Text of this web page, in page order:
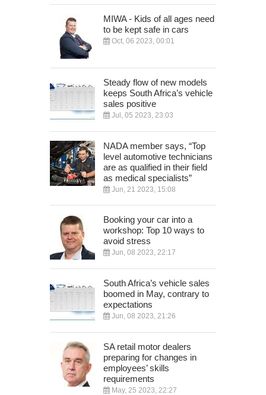
MIWA - Kids of all ages need
to be kept safe in cars
Oct, 06 2023, 00:01
Steady flow of new models
keeps South Africa’s vehicle
sales positive
Jul, 05 2023, 23:03
NADA member says, “Top
level automotive technicians
are as qualified in their field
as medical specialists”
Jun, 21 2023, 15:08
Booking your car into a
workshop: Top 10 ways to
avoid stress
Jun, 08 2023, 22:17
South Africa’s vehicle sales
boomed in May, contrary to
expectations
Jun, 08 2023, 21:26
SA retail motor dealers
preparing for changes in
employees’ skills
requirements
May, 25 2023, 22:27